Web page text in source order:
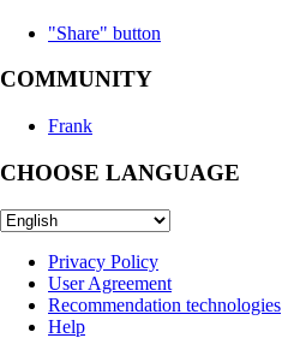
"Share" button
COMMUNITY
Frank
CHOOSE LANGUAGE
Privacy Policy
User Agreement
Recommendation technologies
Help